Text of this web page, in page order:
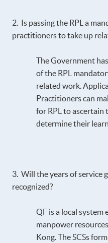
2. Is passing the RPL a
practitioners to take up
The Government
of the RPL
related work.
Practitioners can
for RPL to ascertain
determine their
3. Will the years of service
recognized?
QF is a local system
manpower
Kong. The SCSs